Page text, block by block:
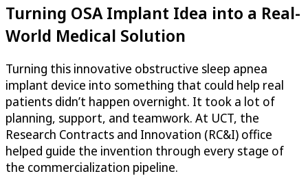
Turning OSA Implant Idea into a Real-
World Medical Solution
Turning this innovative obstructive sleep apnea
implant device into something that could help real
patients didn’t happen overnight. It took a lot of
planning, support, and teamwork. At UCT, the
Research Contracts and Innovation (RC&I) office
helped guide the invention through every stage of
the commercialization pipeline.